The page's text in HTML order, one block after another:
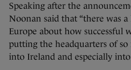
Speaking after the
Noonan said that “there was
Europe about how successful
putting the headquarters of so
into Ireland and especially